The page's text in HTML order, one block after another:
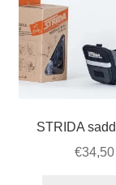
quantity
STRIDA
€34,50